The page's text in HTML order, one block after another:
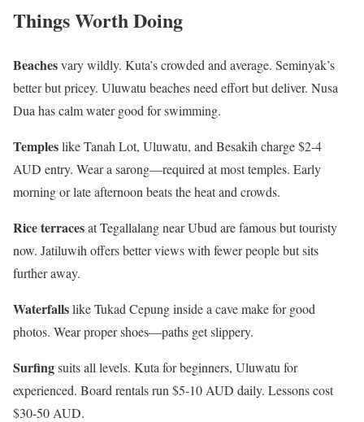
Things Worth Doing
Beachesvary wildly. Kuta’s crowded and average. Seminyak’s
better but pricey. Uluwatu beaches need effort but deliver. Nusa
Dua has calm water good for swimming.
Templeslike Tanah Lot, Uluwatu, and Besakih charge $2-4
AUD entry. Wear a sarong—required at most temples. Early
morning or late afternoon beats the heat and crowds.
Rice terracesat Tegallalang near Ubud are famous but touristy
now. Jatiluwih offers better views with fewer people but sits
further away.
Waterfallslike Tukad Cepung inside a cave make for good
photos. Wear proper shoes—paths get slippery.
Surfingsuits all levels. Kuta for beginners, Uluwatu for
experienced. Board rentals run $5-10 AUD daily. Lessons cost
$30-50 AUD.